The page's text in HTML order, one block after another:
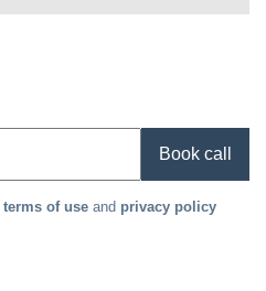
Book call
terms of use and privacy policy